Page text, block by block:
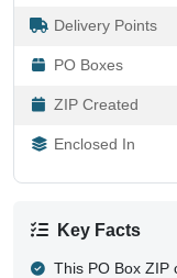
Delivery Points
PO Boxes
ZIP Created
Enclosed In
Key Facts
This PO Box ZIP